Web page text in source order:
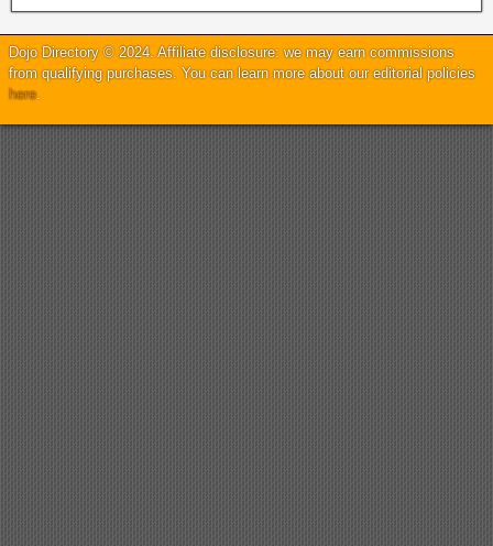
Dojo Directory © 2024. Affiliate disclosure: we may earn commissions
from qualifying purchases. You can learn more about our editorial policies
here.